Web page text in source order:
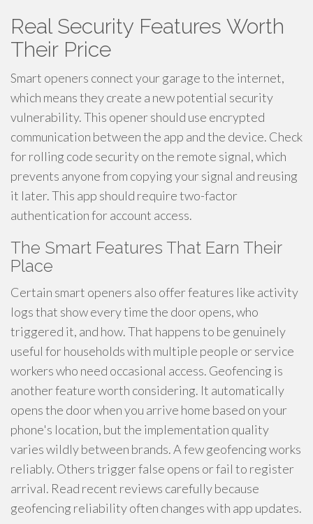
Real Security Features Worth
Their Price
Smart openers connect your garage to the internet,
which means they create a new potential security
vulnerability. This opener should use encrypted
communication between the app and the device. Check
for rolling code security on the remote signal, which
prevents anyone from copying your signal and reusing
it later. This app should require two-factor
authentication for account access.
The Smart Features That Earn Their
Place
Certain smart openers also offer features like activity
logs that show every time the door opens, who
triggered it, and how. That happens to be genuinely
useful for households with multiple people or service
workers who need occasional access. Geofencing is
another feature worth considering. It automatically
opens the door when you arrive home based on your
phone's location, but the implementation quality
varies wildly between brands. A few geofencing works
reliably. Others trigger false opens or fail to register
arrival. Read recent reviews carefully because
geofencing reliability often changes with app updates.